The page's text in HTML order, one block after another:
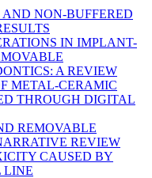
NON-BUFFERED
IN IMPLANT-
A REVIEW
METAL-CERAMIC
THROUGH DIGITAL
REMOVABLE
REVIEW
CAUSED BY
LINE